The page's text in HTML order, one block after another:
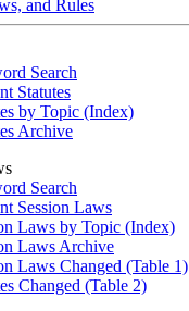
and Rules
Search
Statutes
by Topic (Index)
Archive
Search
Session Laws
Laws by Topic (Index)
Laws Archive
Laws Changed (Table 1)
Changed (Table 2)